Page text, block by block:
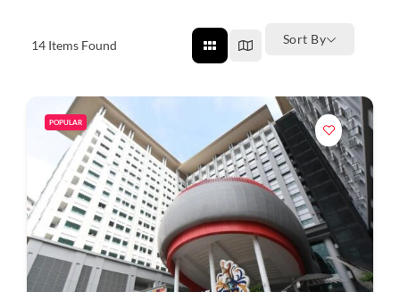
14 Items Found Sort By
POPULAR